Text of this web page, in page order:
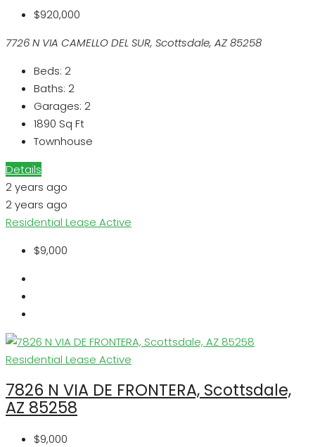
$920,000
7726 N VIA CAMELLO DEL SUR, Scottsdale, AZ 85258
Beds: 2
Baths: 2
Garages: 2
1890 Sq Ft
Townhouse
Details
2 years ago
2 years ago
Residential Lease Active
$9,000
Residential Lease Active
7826 N VIA DE FRONTERA, Scottsdale,
AZ 85258
$9,000